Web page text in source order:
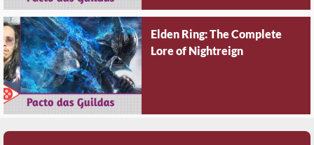
Elden Ring: The Complete
Lore of Nightreign